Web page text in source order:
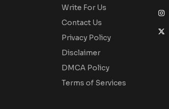
Write For Us
Contact Us
Privacy Policy
Disclaimer
DMCA Policy
Terms of Services